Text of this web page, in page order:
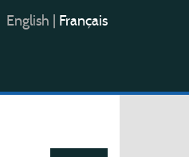
English Français